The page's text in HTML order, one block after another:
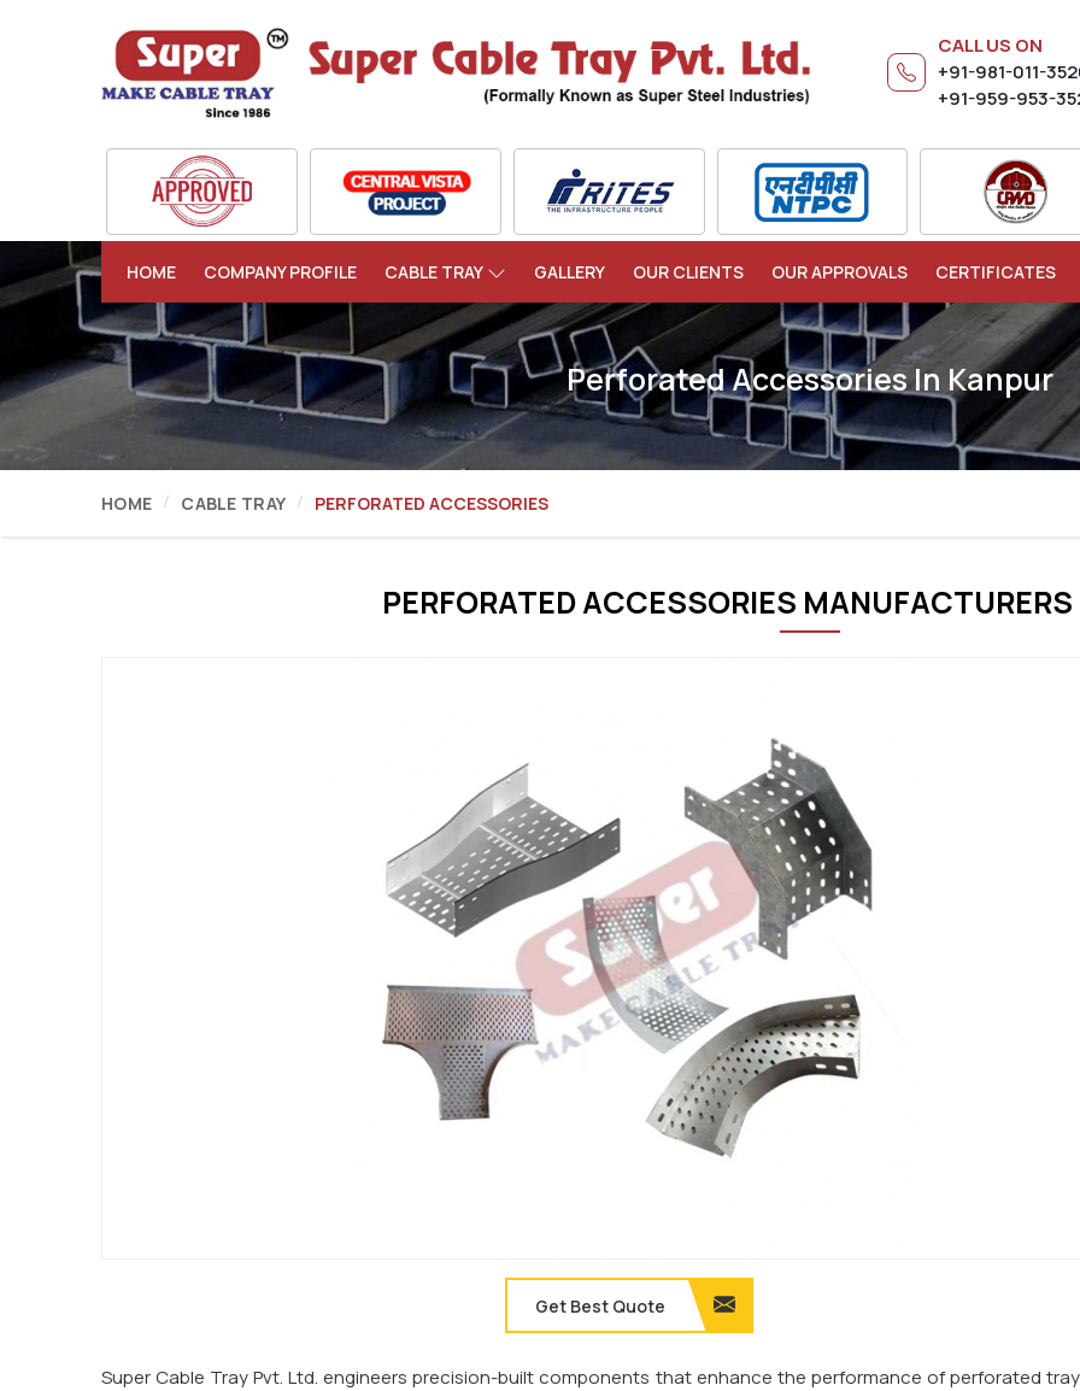
CALL US ON
+91-981-011-
+91-959-953-
HOME COMPANY PROFILE CABLE TRAY GALLERY OUR CLIENTS OUR APPROVALS CERTIFICATES
Perforated Accessories In Kanpur
HOME CABLE TRAY PERFORATED ACCESSORIES
PERFORATED ACCESSORIES
Get Best Quote
Super Cable Tray Pvt. Ltd. engineers precision-built components that enhance the performance of perforated